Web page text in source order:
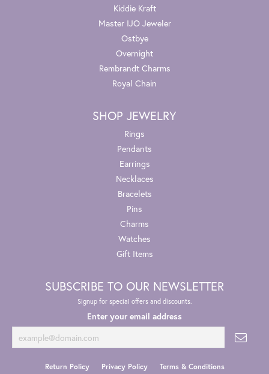
Kiddie Kraft
Master IJO Jeweler
Ostbye
Overnight
Rembrandt Charms
Royal Chain
SHOP JEWELRY
Rings
Pendants
Earrings
Necklaces
Bracelets
Pins
Charms
Watches
Gift Items
SUBSCRIBE TO OUR NEWSLETTER
Signup for special offers and discounts.
Enter your email address
Return Policy Privacy Policy Terms & Conditions